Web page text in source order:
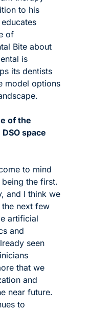
to his
of
Bite about
is
its dentists
model options
of the
space
to mind
the first.
and I think we
next few
artificial
and
seen
that we
and
near future.
to